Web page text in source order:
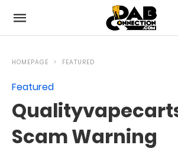
HOMEPAGE FEATURED
Featured
Scam Warning